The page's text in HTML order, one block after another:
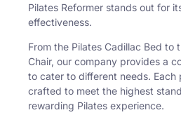
Pilates Reformer stands out for
effectiveness.
From the Pilates Cadillac Bed to
Chair, our company provides a
to cater to different needs. Each
crafted to meet the highest
rewarding Pilates experience.